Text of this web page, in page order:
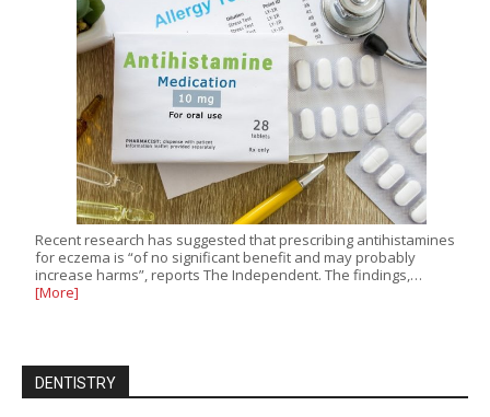
Recent research has suggested that prescribing antihistamines
for eczema is “of no significant benefit and may probably
increase harms”, reports The Independent. The findings,…
[More]
DENTISTRY